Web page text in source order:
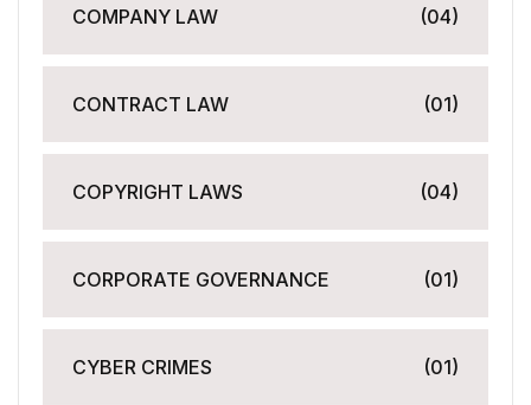
COMPANY LAW (04)
CONTRACT LAW (01)
COPYRIGHT LAWS (04)
CORPORATE GOVERNANCE (01)
CYBER CRIMES (01)